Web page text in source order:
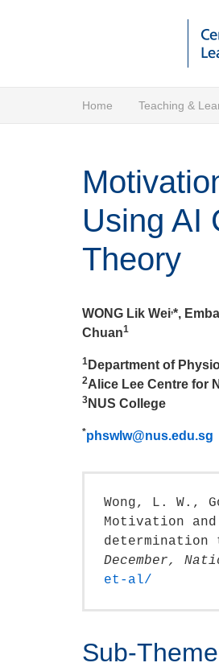
Home Teaching &
Using AI
Theory
WONG Lik Wei,*,
Chuan1
1 Department of
2Alice Lee Centre for
3 NUS College
*phswlw@nus.edu.sg
Wong, L. W.,
Motivation
December,
et-al/
Sub-Theme